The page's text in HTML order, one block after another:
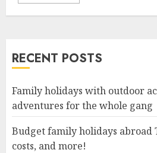
RECENT POSTS
Family holidays with outdoor
adventures for the whole gang
Budget family holidays abroad
costs, and more!